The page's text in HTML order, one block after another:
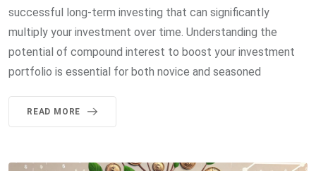
successful long-term investing that can significantly
multiply your investment over time. Understanding the
potential of compound interest to boost your investment
portfolio is essential for both novice and seasoned
READ MORE